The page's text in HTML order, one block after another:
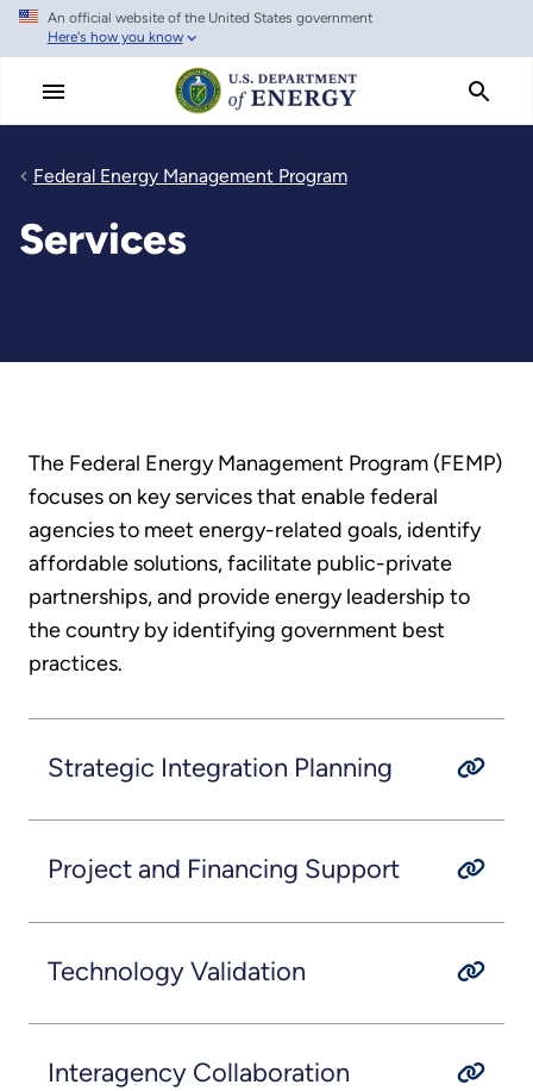
Skip
main
An official website of the United States government
Here's how you know
Federal Energy Management Program
Services
The Federal Energy Management Program (FEMP)
focuses on key services that enable federal
agencies to meet energy-related goals, identify
affordable solutions, facilitate public-private
partnerships, and provide energy leadership to
the country by identifying government best
practices.
Strategic Integration Planning
Project and Financing Support
Technology Validation
Interagency Collaboration